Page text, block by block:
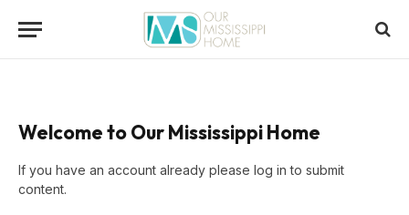
Welcome to Our Mississippi Home
If you have an account already please log in to submit
content.